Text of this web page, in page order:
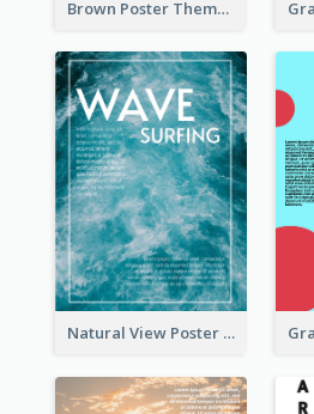
Brown Poster Theme With Theme Of Coffee
Natural View Poster Of Sea Wave